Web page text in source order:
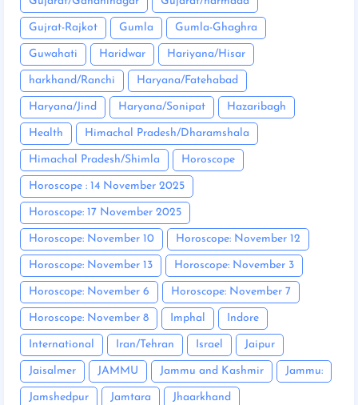
Gujrat-Rajkot Gumla Gumla-Ghaghra
Guwahati Haridwar Hariyana/Hisar
harkhand/Ranchi Haryana/Fatehabad
Haryana/Jind Haryana/Sonipat Hazaribagh
Health Himachal Pradesh/Dharamshala
Himachal Pradesh/Shimla Horoscope
Horoscope : 14 November 2025
Horoscope: 17 November 2025
Horoscope: November 10 Horoscope: November 12
Horoscope: November 13 Horoscope: November 3
Horoscope: November 6 Horoscope: November 7
Horoscope: November 8 Imphal Indore
International Iran/Tehran Israel Jaipur
Jaisalmer JAMMU Jammu and Kashmir Jammu:
Jamshedpur Jamtara Jhaarkhand